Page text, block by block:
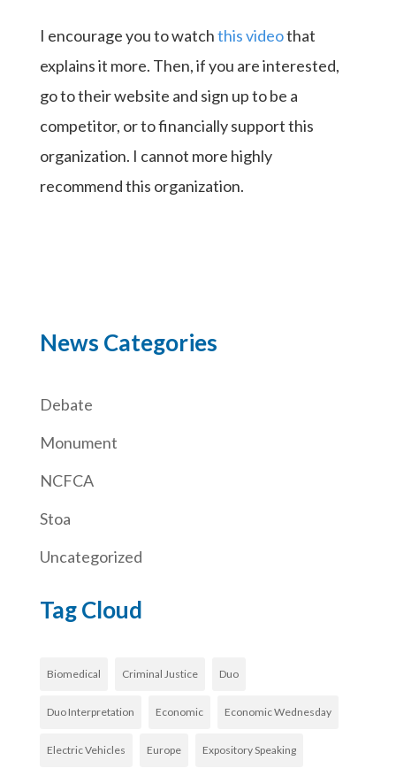
I encourage you to watchthis videothat
explains it more. Then, if you are interested,
go to their website and sign up to be a
competitor, or to financially support this
organization. I cannot more highly
recommend this organization.
News Categories
Debate
Monument
NCFCA
Stoa
Uncategorized
Tag Cloud
Biomedical Criminal Justice Duo
Duo Interpretation Economic Economic Wednesday
Electric Vehicles Europe Expository Speaking